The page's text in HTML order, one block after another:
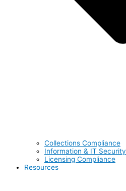
Collections Compliance
Information & IT Security
Licensing Compliance
Resources